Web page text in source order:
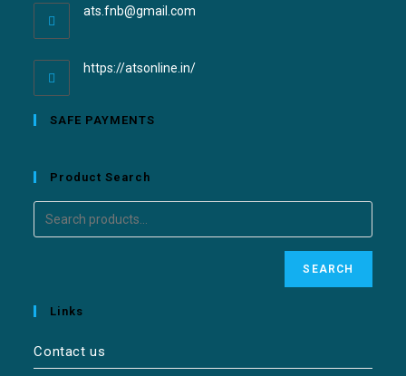
ats.fnb@gmail.com
https://atsonline.in/
SAFE PAYMENTS
Product Search
SEARCH
Links
Contact us